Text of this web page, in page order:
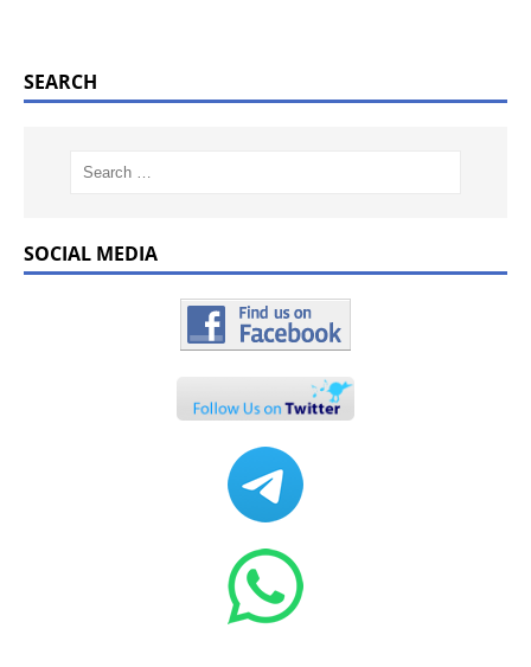
SEARCH
SOCIAL MEDIA